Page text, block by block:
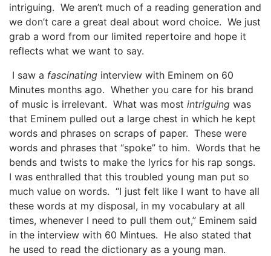
intriguing. We aren’t much of a reading generation and
we don’t care a great deal about word choice. We just
grab a word from our limited repertoire and hope it
reflects what we want to say.
I saw a fascinating interview with Eminem on 60
Minutes months ago. Whether you care for his brand
of music is irrelevant. What was most intriguing was
that Eminem pulled out a large chest in which he kept
words and phrases on scraps of paper. These were
words and phrases that “spoke” to him. Words that he
bends and twists to make the lyrics for his rap songs.
I was enthralled that this troubled young man put so
much value on words. “I just felt like I want to have all
these words at my disposal, in my vocabulary at all
times, whenever I need to pull them out,” Eminem said
in the interview with 60 Mintues. He also stated that
he used to read the dictionary as a young man.